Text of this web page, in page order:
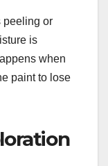
peeling or
is
when
paint to lose